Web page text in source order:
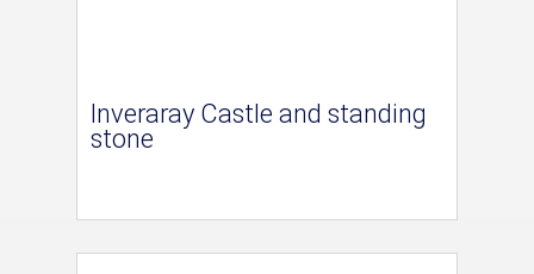
Inveraray Castle and standing
stone